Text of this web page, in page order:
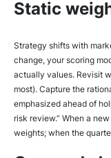
Static
Strategy shifts with
change, your scoring
actually values. Revisit
most). Capture the
emphasized ahead of
risk review.” When a
weights; when the